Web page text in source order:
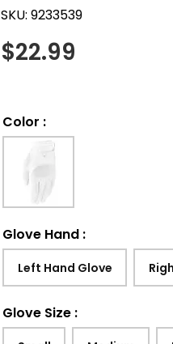
SKU:9233539
$22.99
Color :
Glove Hand :
Left Hand Glove
Glove Size :